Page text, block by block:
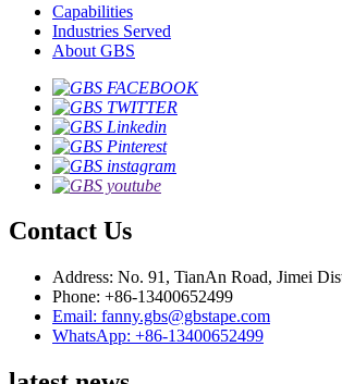
Capabilities
Industries Served
About GBS
Contact Us
Address: No. 91, TianAn Road, Jimei
Phone: +86-13400652499
Email: fanny.gbs@gbstape.com
WhatsApp: +86-13400652499